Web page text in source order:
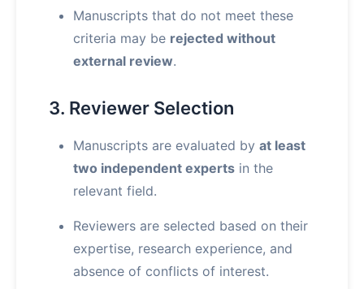
Manuscripts that do not meet these
criteria may be rejected without
external review.
3. Reviewer Selection
Manuscripts are evaluated by at least
two independent experts in the
relevant field.
Reviewers are selected based on their
expertise, research experience, and
absence of conflicts of interest.